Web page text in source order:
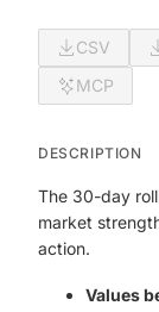
CSV
MCP
DESCRIPTION
The 30-day
market
action.
Values